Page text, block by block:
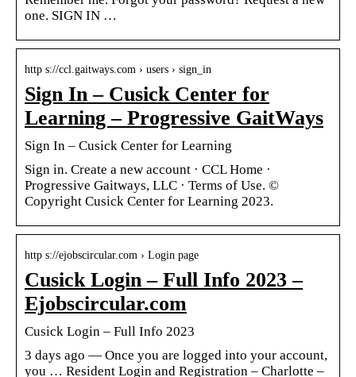
one. SIGN IN …
http s://ccl.gaitways.com › users › sign_in
Sign In – Cusick Center for
Learning – Progressive GaitWays
Sign In – Cusick Center for Learning
Sign in. Create a new account · CCL Home ·
Progressive Gaitways, LLC · Terms of Use. ©
Copyright Cusick Center for Learning 2023.
http s://ejobscircular.com › Login page
Cusick Login – Full Info 2023 –
Ejobscircular.com
Cusick Login – Full Info 2023
3 days ago — Once you are logged into your account,
you … Resident Login and Registration – Charlotte –